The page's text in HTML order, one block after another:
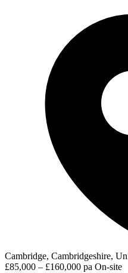
Cambridge, Cambridgeshire,
£85,000 – £160,000 pa On-site